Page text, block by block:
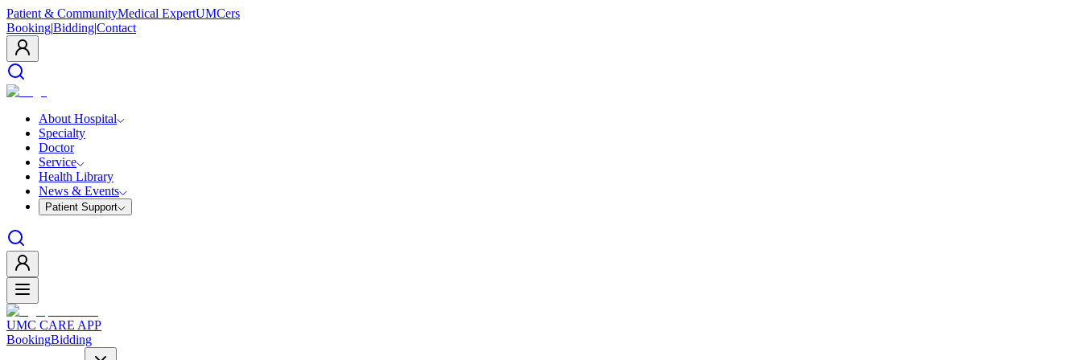
Patient & CommunityMedical ExpertUMCers
Booking|Bidding|Contact
About Hospital
Specialty
Doctor
Service
Health Library
News & Events
Patient Support
UMC CARE APP
BookingBidding